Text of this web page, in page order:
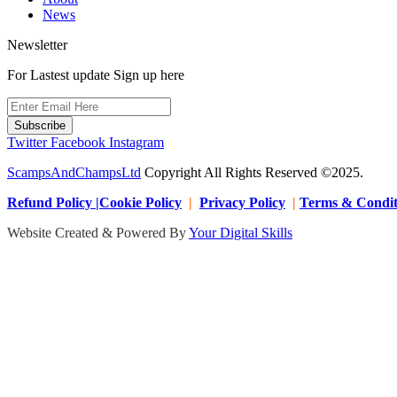
News
Newsletter
For Lastest update Sign up here
Subscribe
Twitter Facebook Instagram
ScampsAndChampsLtd Copyright All Rights Reserved ©2025.
Refund Policy |Cookie Policy | Privacy Policy | Terms &
Website Created & Powered ByYour Digital Skills